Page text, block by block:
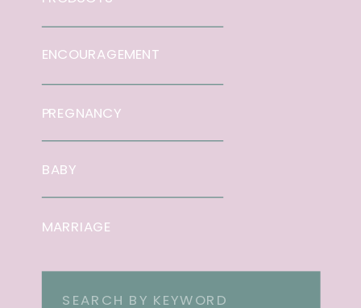
ENCOURAGEMENT
MARRIAGE
BABY
PREGNANCY
Search